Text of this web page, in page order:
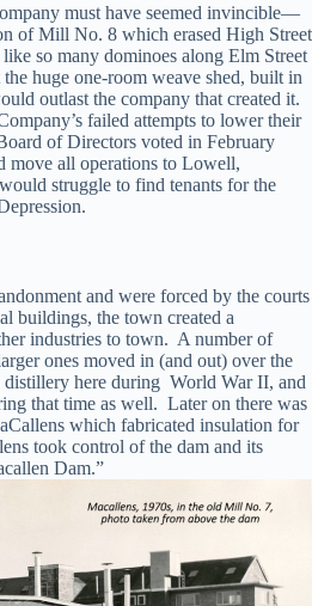
must have seemed invincible—
of Mill No. 8 which erased High Street
so many dominoes along Elm Street
huge one-room weave shed, built in
outlast the company that created it.
failed attempts to lower their
of Directors voted in February
move all operations to Lowell,
struggle to find tenants for the
and were forced by the courts
buildings, the town created a
industries to town. A number of
ones moved in (and out) over the
here during World War II, and
that time as well. Later on there was
which fabricated insulation for
took control of the dam and its
Dam.”